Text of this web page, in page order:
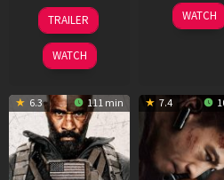
12
Jun
2026
TRAILER
WATCH
06
Feb
WATCH
6.3 111 min 7.4